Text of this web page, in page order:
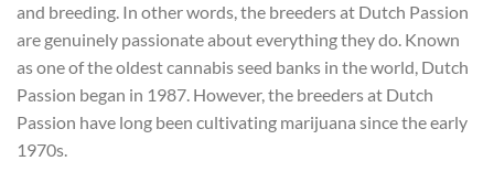
and breeding. In other words, the breeders at Dutch Passion
are genuinely passionate about everything they do. Known
as one of the oldest cannabis seed banks in the world, Dutch
Passion began in 1987. However, the breeders at Dutch
Passion have long been cultivating marijuana since the early
1970s.